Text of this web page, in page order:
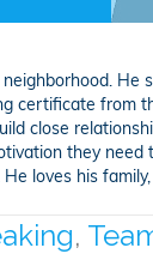
He
certificate from
close
they need
loves his
,